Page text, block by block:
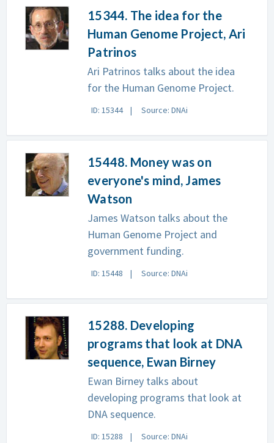
15344. The idea for the
Human Genome Project, Ari
Patrinos
Ari Patrinos talks about the idea
for the Human Genome Project.
ID: 15344 Source: DNAi
15448. Money was on
everyone's mind, James
Watson
James Watson talks about the
Human Genome Project and
government funding.
ID: 15448 Source: DNAi
15288. Developing
programs that look at DNA
sequence, Ewan Birney
Ewan Birney talks about
developing programs that look at
DNA sequence.
ID: 15288 Source: DNAi